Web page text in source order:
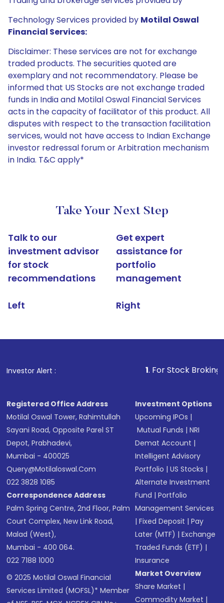
Technology Services provided by Motilal Oswal
Financial Services:
Disclaimer: These services are not for exchange
traded products. The securities quoted are
exemplary and not recommendatory. Please be
informed that US Stocks are not exchange traded
funds in India and Motilal Oswal Financial Services
acts in the capacity of facilitator of this product. All
disputes with respect to the transaction facilitation
services, would not have access to Indian Exchange
investor redressal forum or Arbitration mechanism
in India. T&C apply*
Take Your Next Step
Talk to our
investment advisor
for stock
recommendations
Left
Get expert
assistance for
portfolio
management
Right
Investor Alert : . For Stock Broking, Prevent
Registered Office Address
Motilal Oswal Tower, Rahimtullah
Sayani Road, Opposite Parel ST
Depot, Prabhadevi,
Mumbai - 400025
Query@motilaloswal.com
022 3828 1085
Correspondence Address
Palm Spring Centre, 2nd Floor, Palm
Court Complex, New Link Road,
Malad (West),
Mumbai - 400 064.
022 7188 1000
© 2025 Motilal Oswal Financial
Services Limited (MOFSL)* Member
Investment Options
Upcoming IPOs |
Mutual Funds |NRI
Demat Account |
Intelligent Advisory
Portfolio |US Stocks |
Alternate Investment
Fund |Portfolio
Management Services
|Fixed Deposit |Pay
Later (MTF) |Exchange
Traded Funds (ETF) |
Insurance
Market Overview
Share Market |
Commodity Market |